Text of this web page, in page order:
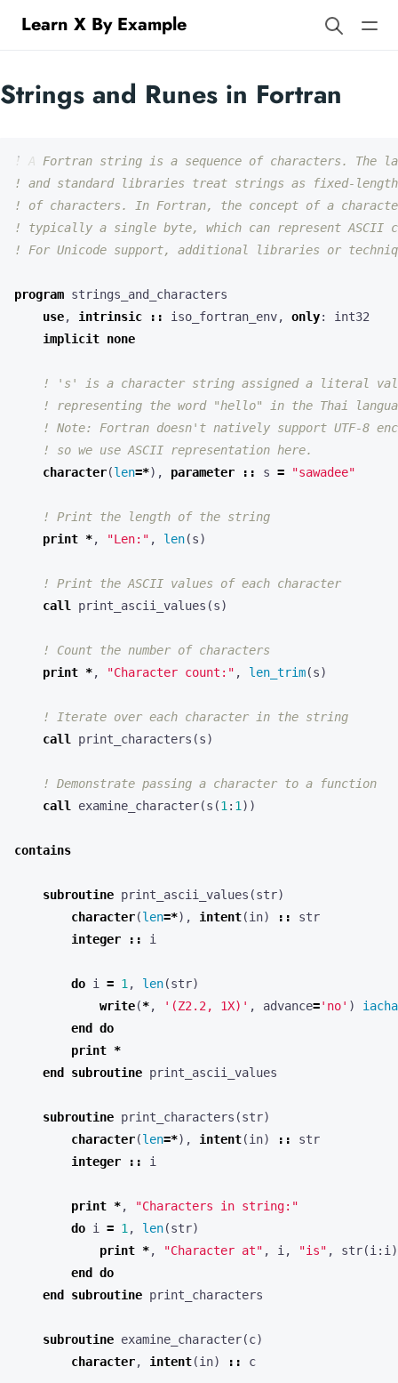
Learn X By Example
Strings and Runes in Fortran
program strings_and_characters
use, intrinsic :: iso_fortran_env, only:
int32
implicit none
character(len=*), parameter :: s = "sawadee"
print *, "Len:" , len(s)
call
print_ascii_values (s)
print *, "Character count:" , len_trim(s)
call
print_characters (s)
call
examine_character(s (1 : 1 ))
contains
subroutine print_ascii_values (str)
character(len=*), intent(in) ::
str
integer
:: i
do i = 1 , len(str)
write(*, '(Z2.2, 1X)' , advance='no' )
end
do
print *
end
subroutine print_ascii_values
subroutine print_characters (str)
character(len=*), intent(in) ::
str
integer
:: i
print *,
"Characters in string:"
do i = 1 , len(str)
print *, "Character at" , i , "is" , str(i : i )
end
do
end
subroutine print_characters
subroutine examine_character(c)
character, intent(in) :: c